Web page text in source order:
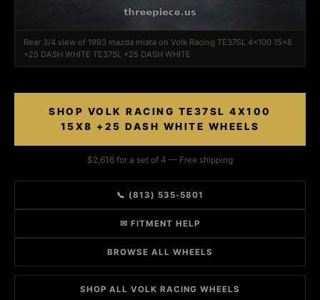
Rear 3/4 view of 1993 mazda miata on Volk Racing TE37SL 4x100 15x8
+25 DASH WHITE TE37SL +25 DASH WHITE
SHOP VOLK RACING TE37SL 4X100
15X8 +25 DASH WHITE WHEELS
$2,616 for a set of 4 — Free shipping
📞 (813) 535-5801
✉ FITMENT HELP
BROWSE ALL WHEELS
SHOP ALL VOLK RACING WHEELS